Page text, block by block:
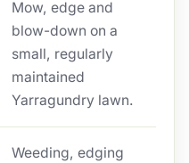
Mow, edge and
blow-down on a
small, regularly
maintained
Yarragundry lawn.
Weeding, edging